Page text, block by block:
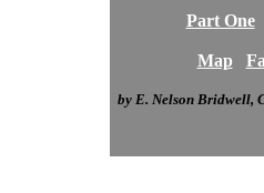
Part One
Map
by E. Nelson Bridwell,